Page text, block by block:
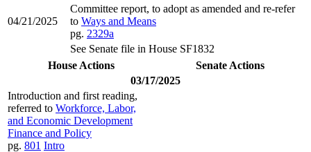
04/21/2025
Committee report, to adopt as amended and re-refer
to Ways and Means
pg. 2329a
See Senate file in House SF1832
House Actions
Senate Actions
03/17/2025
Introduction and first reading,
referred to Workforce, Labor,
and Economic Development
Finance and Policy
pg. 801 Intro